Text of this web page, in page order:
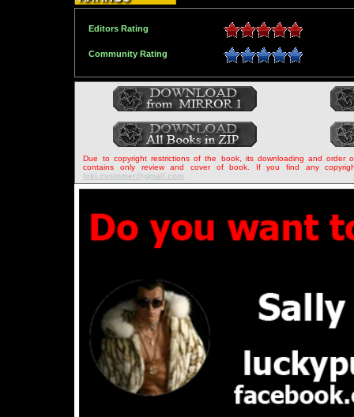
Editors Rating
Community Rating
Due to copyright restrictions of the book, its downloading and order
contains only review and cover of book. If you find any
loki.customer@gmail.com